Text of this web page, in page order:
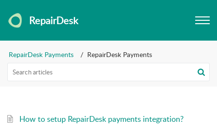
RepairDesk
RepairDesk Payments RepairDesk Payments
How to setup RepairDesk payments integration?